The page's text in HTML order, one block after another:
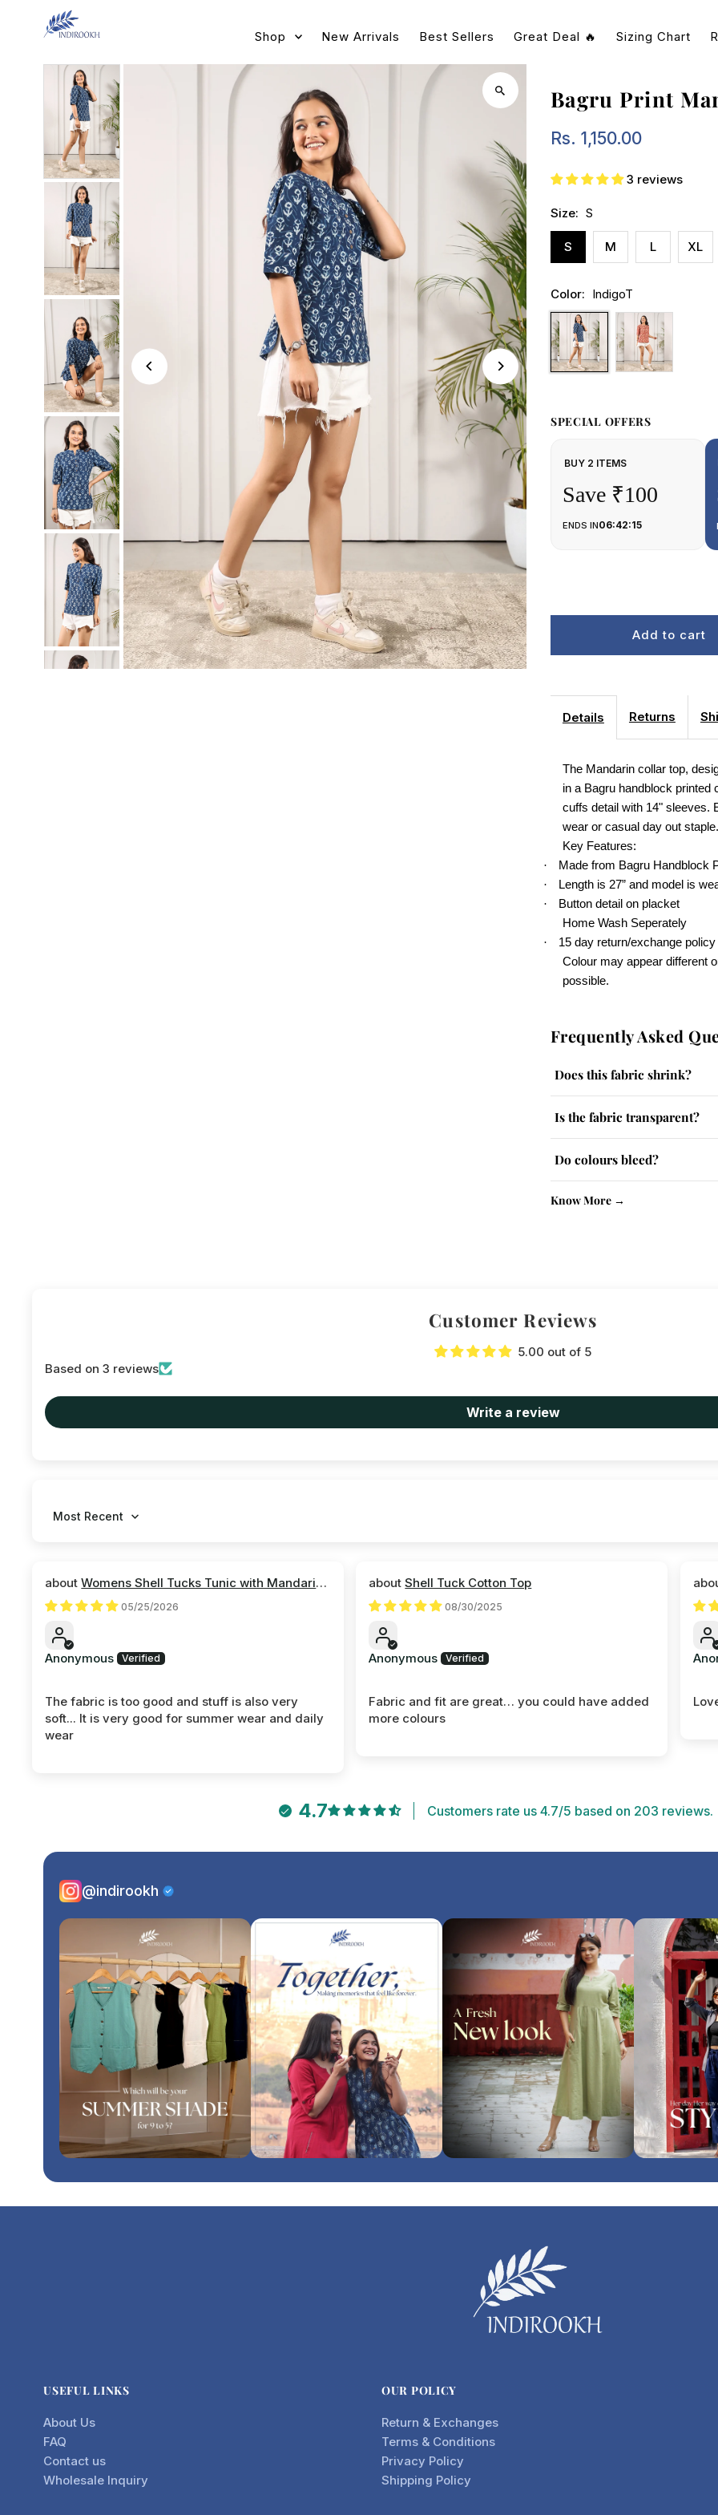
Skip to content
Shop
New Arrivals Best Sellers Great Deal 🔥 Sizing Chart
Bagru Print
Regular
Rs. 1,150.00
3 reviews
Size: S
S M L XL
Color: IndigoT
SPECIAL OFFERS
BUY 2 ITEMS
Save ₹100
ENDS IN06:42:15
Details Returns
The Mandarin collar top,
in a Bagru handblock printed
cuffs detail with 14" sleeves.
wear or casual day out staple.
Key Features:
· Made from Bagru Handblock
· Length is 27” and model is
·
Button detail on placket
Home Wash Seperately
·
15 day return/exchange policy
Colour may appear different
possible.
Frequently Asked
Does this fabric shrink?
Is the fabric transparent?
Do colours bleed?
Know More →
Customer Reviews
5.00 out of 5
Based on 3 reviews
Write a review
Sort by
Womens Shell Tucks Tunic with Mandarin
Collar
05/25/2026
Anonymous
The fabric is too good and stuff is also very
soft... It is very good for summer wear and daily
wear
Shell Tuck Cotton Top
08/30/2025
Anonymous
Fabric and fit are great… you could have added
more colours
4.7 Customers rate us 4.7/5 based on 203 reviews.
@indirookh
USEFUL LINKS
About Us
FAQ
Contact us
Wholesale Inquiry
OUR POLICY
Return & Exchanges
Terms & Conditions
Privacy Policy
Shipping Policy